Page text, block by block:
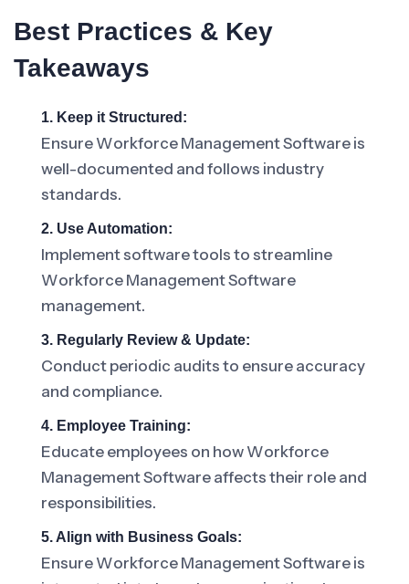
Best Practices & Key
Takeaways
1. Keep it Structured:
Ensure Workforce Management Software is
well-documented and follows industry
standards.
2. Use Automation:
Implement software tools to streamline
Workforce Management Software
management.
3. Regularly Review & Update:
Conduct periodic audits to ensure accuracy
and compliance.
4. Employee Training:
Educate employees on how Workforce
Management Software affects their role and
responsibilities.
5. Align with Business Goals:
Ensure Workforce Management Software is